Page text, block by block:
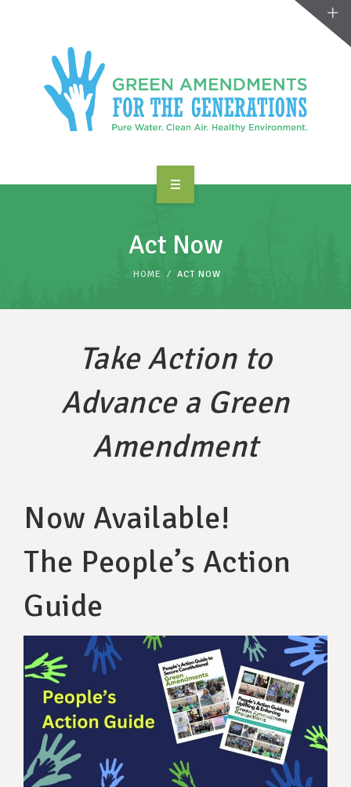
SUPPORT OUR WORK
Act Now
HOME ACT NOW
Take Action to
Advance a Green
Amendment
Now Available!
The People’s Action
Guide